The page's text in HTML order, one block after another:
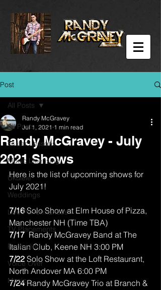
Post
All Posts
Guitar Lessons
Music Licensing
Ukulele
Weddings
Live Performances
TV Placements
Recording
Voice Over
Music
All Posts
Randy McGravey - July
2021 Shows
Randy McGravey
Jul 1, 2021 1 min read
Here is the list of upcoming shows for
July 2021!
7/16 Solo Show at Elm House of Pizza,
Manchester NH (Time TBA)
7/17 Randy McGravey Band at The
Italian Club, Keene NH 3:00 PM
7/22 Solo Show at the Loft Restaurant,
North Andover MA 6:00 PM
7/24 Randy McGravey Trio at Branch &